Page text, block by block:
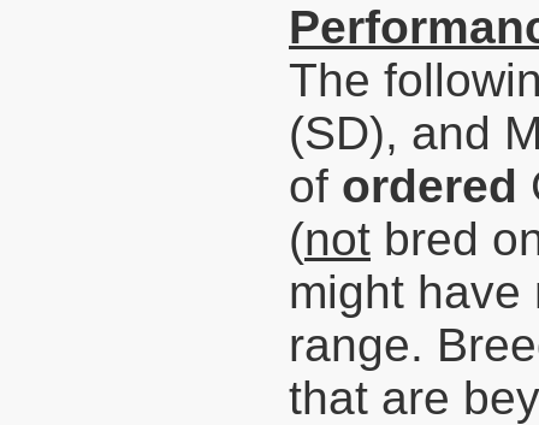
The
(SD), and
of ordered
(not bred
might
range.
that are